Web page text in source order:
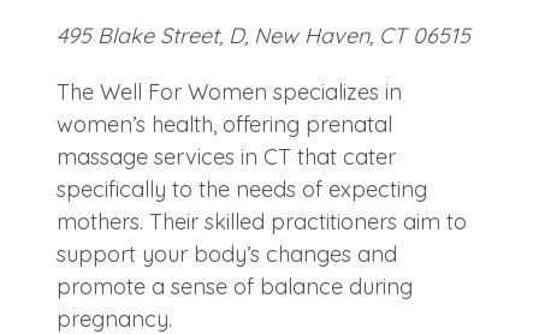
495 Blake Street, D, New Haven, CT 06515
The Well For Women specializes in
women’s health, offering prenatal
massage services in CT that cater
specifically to the needs of expecting
mothers. Their skilled practitioners aim to
support your body’s changes and
promote a sense of balance during
pregnancy.